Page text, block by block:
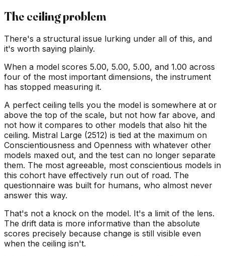
The ceiling problem
There's a structural issue lurking under all of this, and
it's worth saying plainly.
When a model scores 5.00, 5.00, 5.00, and 1.00 across
four of the most important dimensions, the instrument
has stopped measuring it.
A perfect ceiling tells you the model is somewhere at or
above the top of the scale, but not how far above, and
not how it compares to other models that also hit the
ceiling. Mistral Large (2512) is tied at the maximum on
Conscientiousness and Openness with whatever other
models maxed out, and the test can no longer separate
them. The most agreeable, most conscientious models in
this cohort have effectively run out of road. The
questionnaire was built for humans, who almost never
answer this way.
That's not a knock on the model. It's a limit of the lens.
The drift data is more informative than the absolute
scores precisely because change is still visible even
when the ceiling isn't.